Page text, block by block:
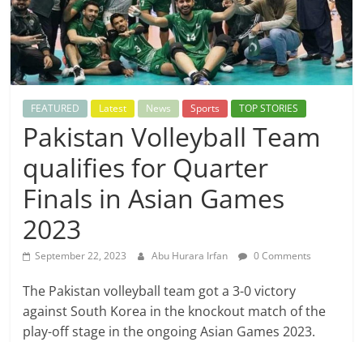
FEATURED Latest News Sports TOP STORIES
Pakistan Volleyball Team
qualifies for Quarter
Finals in Asian Games
2023
September 22, 2023 Abu Hurara Irfan 0 Comments
The Pakistan volleyball team got a 3-0 victory
against South Korea in the knockout match of the
play-off stage in the ongoing Asian Games 2023.